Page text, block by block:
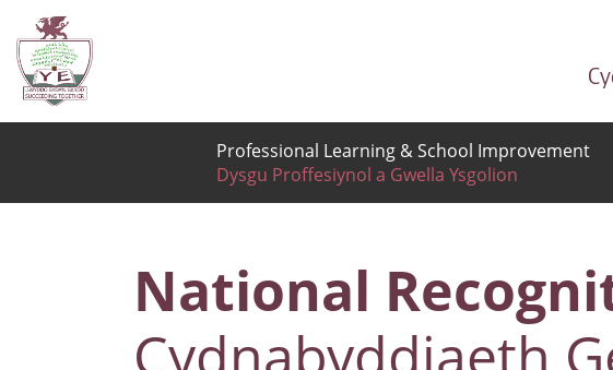
Professional Learning & School Improvement
Dysgu Proffesiynol a Gwella Ysgolion
National